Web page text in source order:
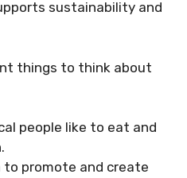
sustainability and
things to think about
people like to eat and
to promote and create